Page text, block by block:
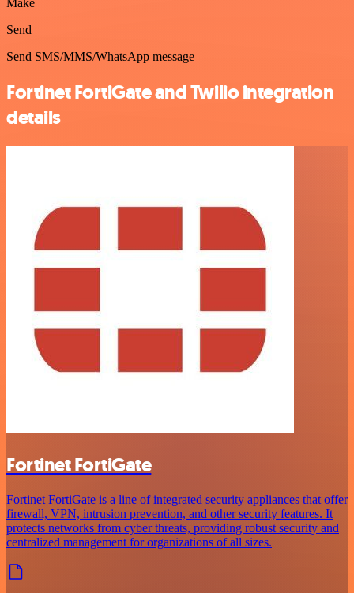
Send
Send SMS/MMS/WhatsApp message
Fortinet FortiGate and Twilio integration
details
Fortinet FortiGate
Fortinet FortiGate is a line of integrated security appliances that offer
firewall, VPN, intrusion prevention, and other security features. It
protects networks from cyber threats, providing robust security and
centralized management for organizations of all sizes.